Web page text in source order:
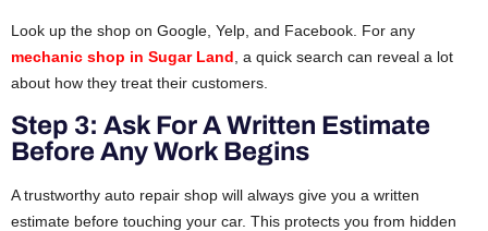
Look up the shop on Google, Yelp, and Facebook. For any
mechanic shop in Sugar Land, a quick search can reveal a lot
about how they treat their customers.
Step 3: Ask For A Written Estimate
Before Any Work Begins
A trustworthy auto repair shop will always give you a written
estimate before touching your car. This protects you from hidden